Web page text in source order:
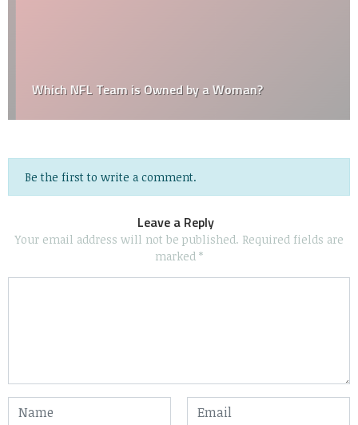
Which NFL Team is Owned by a Woman?
Be the first to write a comment.
Leave a Reply
Your email address will not be published. Required fields are
marked *